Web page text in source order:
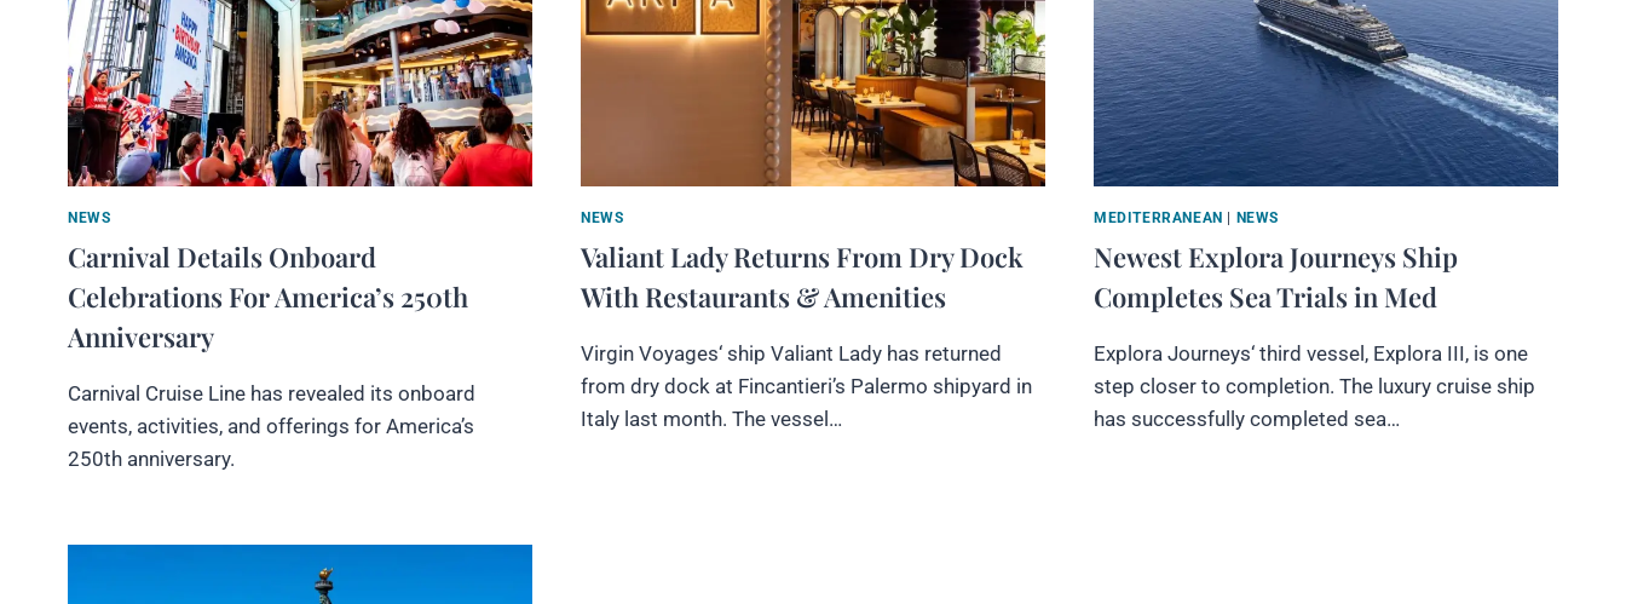
NEWS
Carnival Details Onboard
Celebrations For America’s 250th
Anniversary
Carnival Cruise Line has revealed its onboard
events, activities, and offerings for America’s
250th anniversary.
NEWS
Valiant Lady Returns From Dry Dock
With Restaurants & Amenities
Virgin Voyages‘ ship Valiant Lady has returned
from dry dock at Fincantieri’s Palermo shipyard in
Italy last month. The vessel…
MEDITERRANEAN | NEWS
Newest Explora Journeys Ship
Completes Sea Trials in Med
Explora Journeys‘ third vessel, Explora III, is one
step closer to completion. The luxury cruise ship
has successfully completed sea…